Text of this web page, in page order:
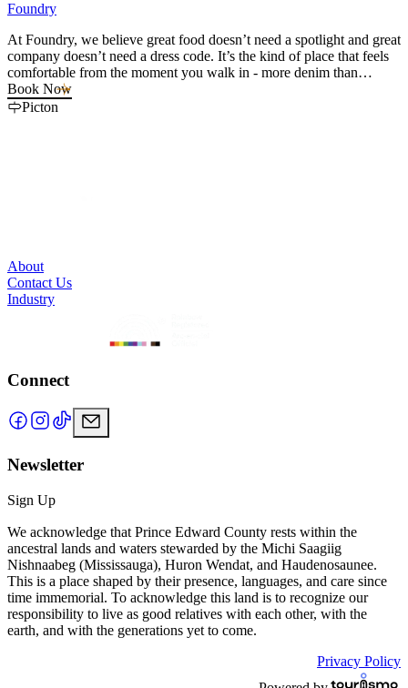
Foundry
At Foundry, we believe great food doesn’t need a spotlight and great
company doesn’t need a dress code. It’s the kind of place that feels
comfortable from the moment you walk in - more denim than
diamonds, more real than refined. With a thoughtful and elevated
update to pub classics, our kitchen turns out bold, memorable dishes,
Book Now
Picton
About
Contact Us
Industry
Connect
Newsletter
Sign Up
We acknowledge that Prince Edward County rests within the
ancestral lands and waters stewarded by the Michi Saagiig
Nishnaabeg (Mississauga), Huron Wendat, and Haudenosaunee.
This is a place shaped by their presence, languages, and care since
time immemorial. To acknowledge this land is to recognize our
responsibility to live as good relatives with each other, with the
earth, and with the generations yet to come.
Privacy Policy